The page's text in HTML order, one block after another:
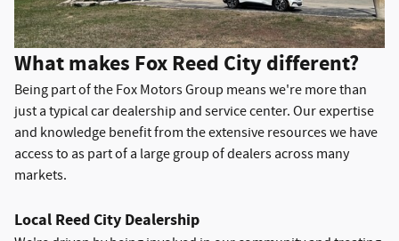
What makes Fox Reed City different?
Being part of the Fox Motors Group means we're more than
just a typical car dealership and service center. Our expertise
and knowledge benefit from the extensive resources we have
access to as part of a large group of dealers across many
markets.
Local Reed City Dealership